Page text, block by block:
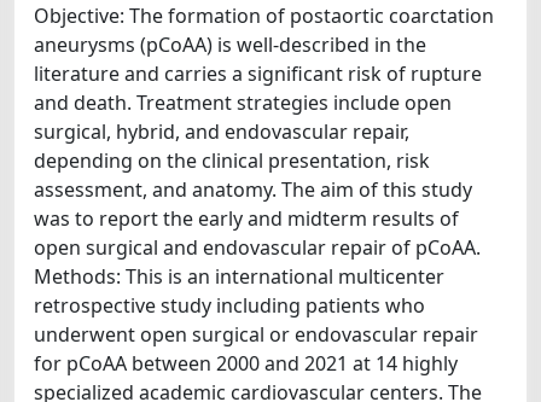
Objective: The formation of postaortic coarctation
aneurysms (pCoAA) is well-described in the
literature and carries a significant risk of rupture
and death. Treatment strategies include open
surgical, hybrid, and endovascular repair,
depending on the clinical presentation, risk
assessment, and anatomy. The aim of this study
was to report the early and midterm results of
open surgical and endovascular repair of pCoAA.
Methods: This is an international multicenter
retrospective study including patients who
underwent open surgical or endovascular repair
for pCoAA between 2000 and 2021 at 14 highly
specialized academic cardiovascular centers. The